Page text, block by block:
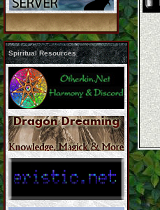
Spiritual Resources